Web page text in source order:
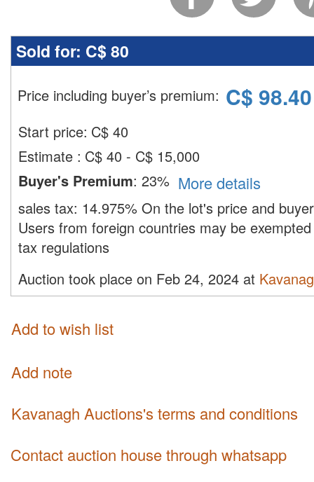
Sold for: C$ 80
Price including buyer’s premium: C$ 98.40
Start price: C$ 40
Estimate : C$ 40 - C$ 15,000
Buyer's Premium: 23% More details
sales tax: 14.975% On the lot's price and
Users from foreign countries may be
tax regulations
Auction took place on Feb 24, 2024 at
Add to wish list
Add note
Kavanagh Auctions's terms and conditions
Contact auction house through whatsapp